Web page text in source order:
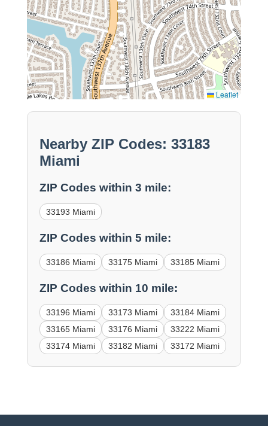
Leaflet
Nearby ZIP Codes: 33183
Miami
ZIP Codes within 3 mile:
33193 Miami
ZIP Codes within 5 mile:
33186 Miami 33175 Miami 33185 Miami
ZIP Codes within 10 mile:
33196 Miami 33173 Miami
33184 Miami
33165 Miami
33176 Miami
33222 Miami
33174 Miami
33182 Miami 33172 Miami